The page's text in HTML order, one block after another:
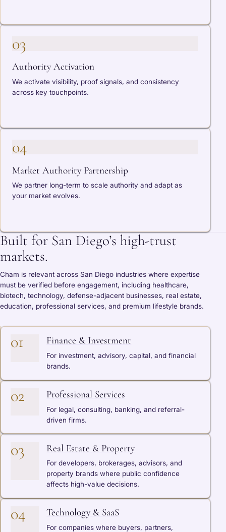
03
Authority Activation
We activate visibility, proof signals, and consistency
across key touchpoints.
04
Market Authority Partnership
We partner long-term to scale authority and adapt as
your market evolves.
Built for San Diego’s high-trust
markets.
Cham is relevant across San Diego industries where expertise
must be verified before engagement, including healthcare,
biotech, technology, defense-adjacent businesses, real estate,
education, professional services, and premium lifestyle brands.
01 Finance & Investment
For investment, advisory, capital, and financial
brands.
02 Professional Services
For legal, consulting, banking, and referral-
driven firms.
03 Real Estate & Property
For developers, brokerages, advisors, and
property brands where public confidence
affects high-value decisions.
04 Technology & SaaS
For companies where buyers, partners,